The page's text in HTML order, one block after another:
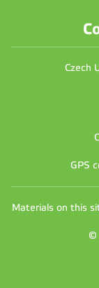
Czech
GPS
Materials on this
©